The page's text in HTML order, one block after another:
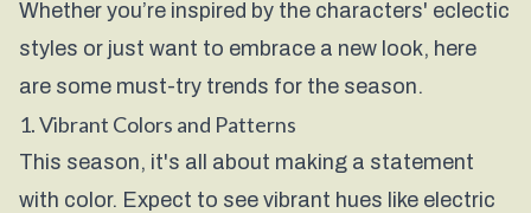
Whether you’re inspired by the characters' eclectic
styles or just want to embrace a new look, here
are some must-try trends for the season.
1. Vibrant Colors and Patterns
This season, it's all about making a statement
with color. Expect to see vibrant hues like electric